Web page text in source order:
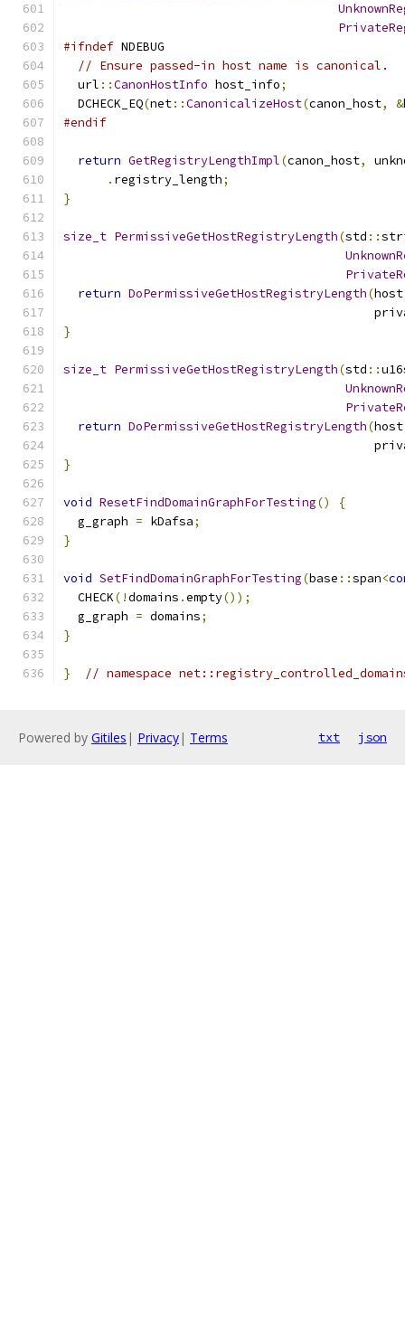
#ifndef NDEBUG
// Ensure passed-in host name is canonical.
  url
::CanonHostInfo host_info;
  DCHECK_EQ
(net::CanonicalizeHost(canon_host, &
#endif
return GetRegistryLengthImpl(canon_host,
. registry_length;
}
size_t PermissiveGetHostRegistryLength(std ::
return DoPermissiveGetHostRegistryLength(host
}
size_t PermissiveGetHostRegistryLength(std ::
return DoPermissiveGetHostRegistryLength(host
}
void ResetFindDomainGraphForTesting()
{
  g_graph
= kDafsa;
}
void SetFindDomainGraphForTesting(base ::span<
  CHECK
(!domains .empty());
  g_graph
= domains;
}
} // namespace
Powered by Gitiles | Privacy| Terms txt json